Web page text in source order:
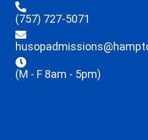
(757) 727-5071
(M - F 8am - 5pm)